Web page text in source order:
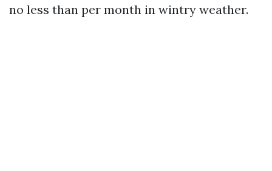
no less than per month in wintry weather.